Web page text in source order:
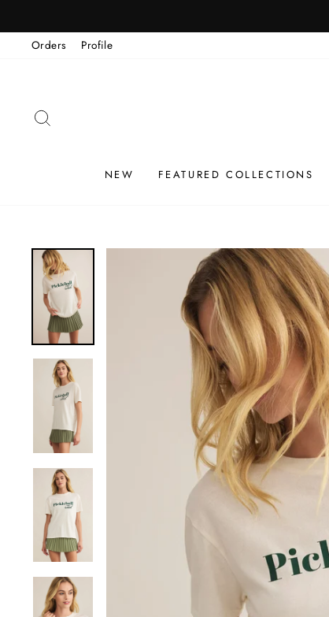
to
contentOrders
Profile
NEW FEATURED COLLECTIONS